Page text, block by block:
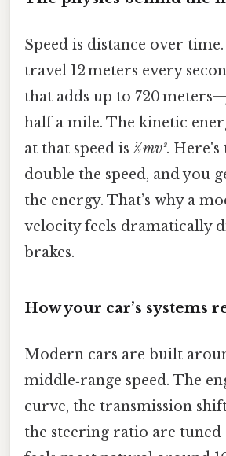
Speed is distance over
travel 12 meters every
that adds up to 720
half a mile. The kinetic
at that speed is ½ mv².
double the speed, and you
the energy. That’s why a
velocity feels dramatically
brakes.
How your car’s systems
Modern cars are built
middle‑range speed. The
curve, the transmission
the steering ratio are tuned